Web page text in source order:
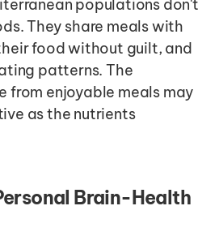
populations don't
They share meals with
food without guilt, and
patterns. The
from enjoyable meals may
as the nutrients
Brain-Health